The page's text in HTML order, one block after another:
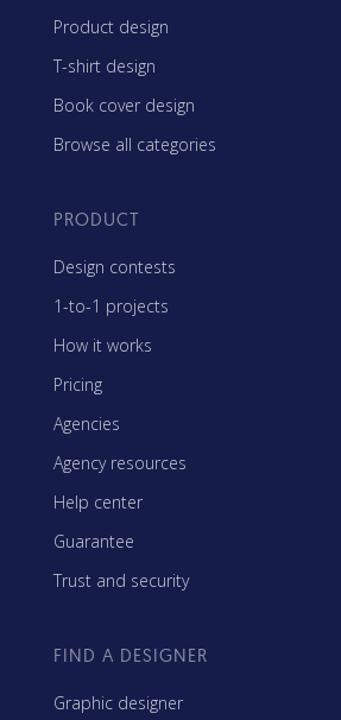
Product design
T-shirt design
Book cover design
Browse all categories
PRODUCT
Design contests
1-to-1 projects
How it works
Pricing
Agencies
Agency resources
Help center
Guarantee
Trust and security
FIND A DESIGNER
Graphic designer